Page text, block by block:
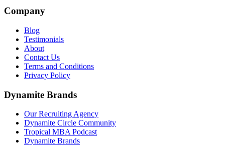
Company
Blog
Testimonials
About
Contact Us
Terms and Conditions
Privacy Policy
Dynamite Brands
Our Recruiting Agency
Dynamite Circle Community
Tropical MBA Podcast
Dynamite Brands